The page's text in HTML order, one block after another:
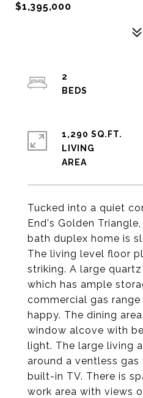
$1,395,000
Tucked into a quiet
End's Golden
bath duplex home is
The living level floor
striking. A large
which has ample
commercial gas
happy. The dining
window alcove with
light. The large living
around a ventless gas
built-in TV. There is
work area with views
2
1,290 SQ.FT.
LIVING